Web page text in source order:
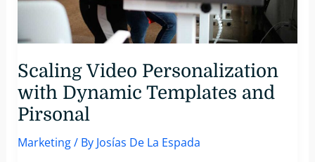
Scaling Video Personalization
with Dynamic Templates and
Pirsonal
Marketing/ By Josías De La Espada